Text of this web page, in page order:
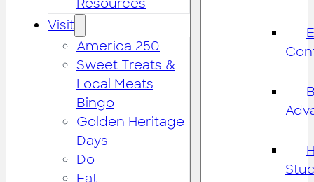
Resources
Visit
America 250
Sweet Treats &
Local Meats
Bingo
Golden Heritage
Days
Do
Eat